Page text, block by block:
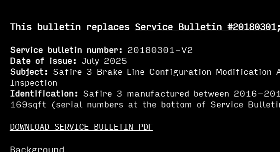
This bulletin replaces Service Bulletin
Service bulletin number: 20180301-V2
Date of issue: July 2025
Subject: Safire 3 Brake Line Configuration Modification
Inspection
Identification: Safire 3 manufactured between 2016-
169sqft (serial numbers at the bottom of Service
DOWNLOAD SERVICE BULLETIN PDF